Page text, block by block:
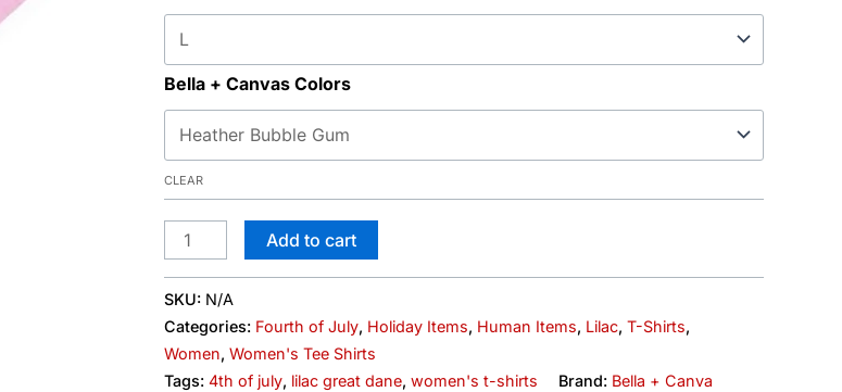
Bella + Canvas Colors
CLEAR
Add to cart
SKU: N/A
Categories: Fourth of July, Holiday Items, Human Items, Lilac, T-Shirts,
Women, Women's Tee Shirts
Tags: 4th of july, lilac great dane, women's t-shirts Brand: Bella + Canva